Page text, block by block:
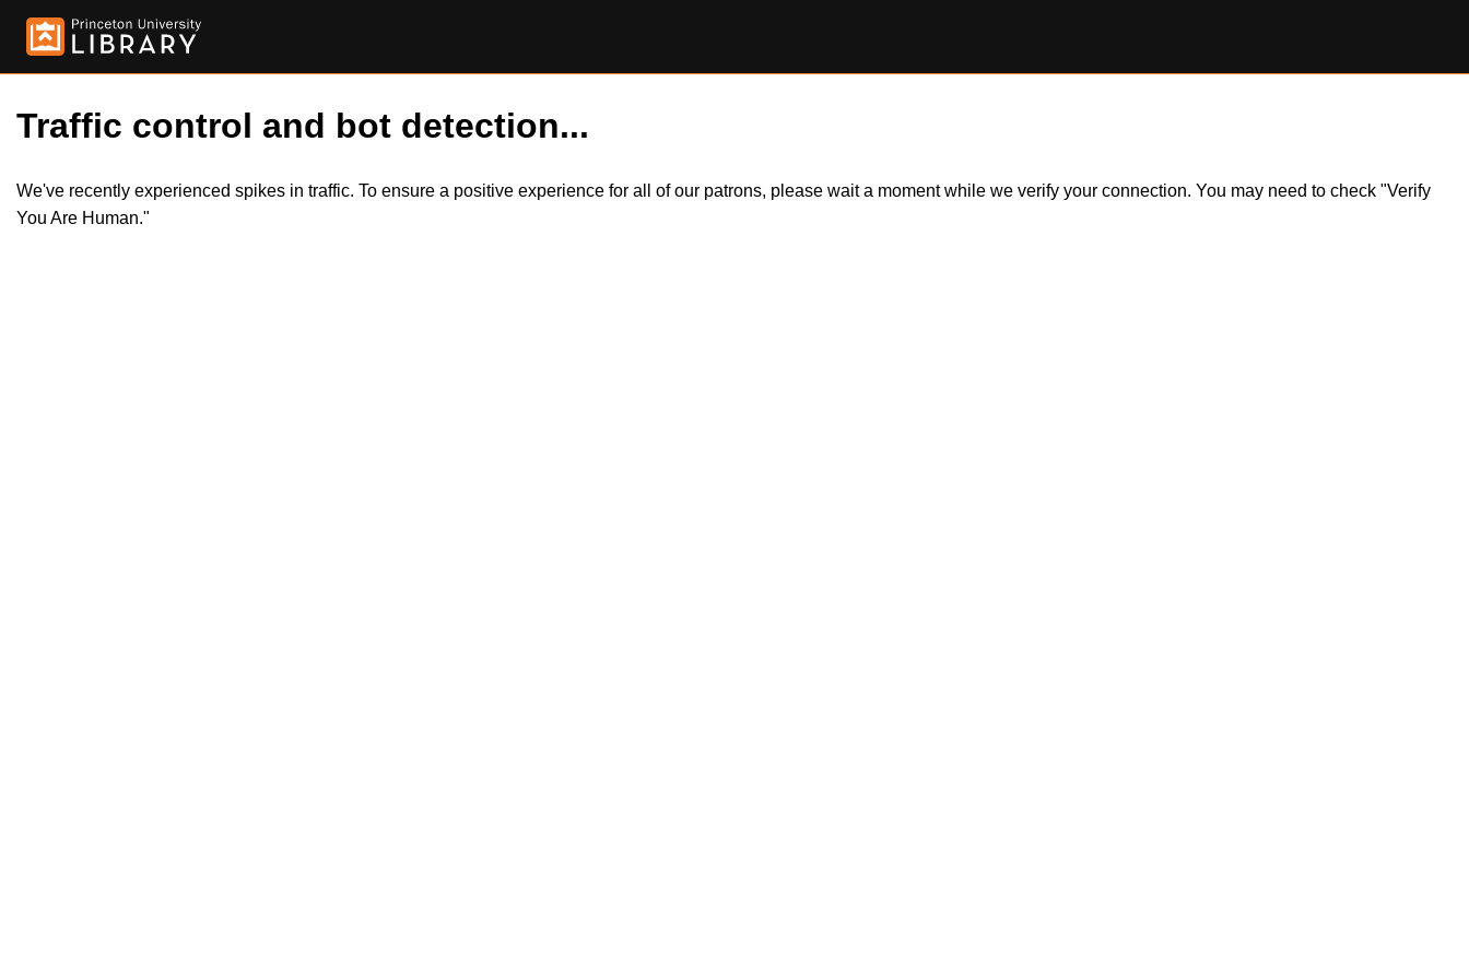
Traffic control and bot detection...
We've recently experienced spikes in traffic. To ensure a positive experience for all of our patrons, please wait a moment while we verify your connection. You may need to check "Verify
You Are Human."